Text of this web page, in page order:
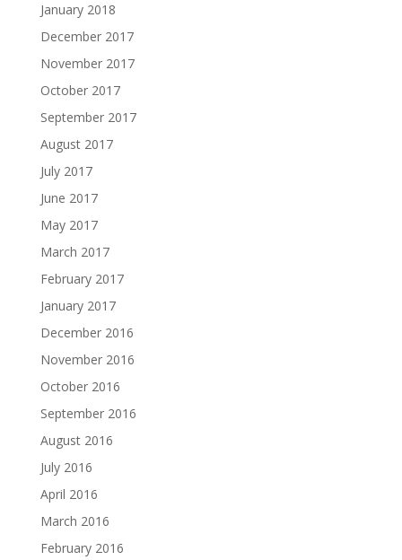
January 2018
December 2017
November 2017
October 2017
September 2017
August 2017
July 2017
June 2017
May 2017
March 2017
February 2017
January 2017
December 2016
November 2016
October 2016
September 2016
August 2016
July 2016
April 2016
March 2016
February 2016